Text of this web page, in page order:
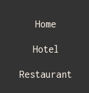
Home
Hotel
Restaurant